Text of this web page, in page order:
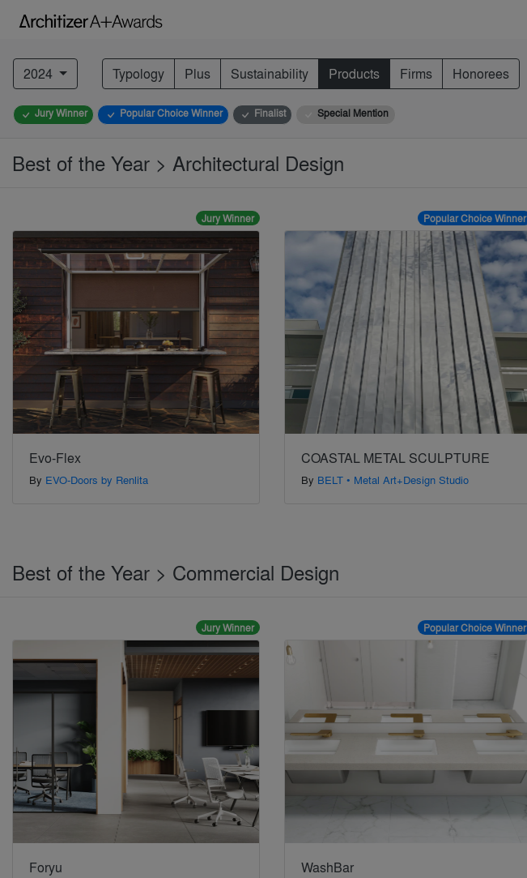
2024 Typology Plus Sustainability Products Firms Honorees
Jury Winner Popular Choice Winner Finalist Special Mention
Best of the Year > Architectural Design
Jury Winner
Evo-Flex
By EVO-Doors by Renlita
Popular Choice Winner
COASTAL METAL SCULPTURE
By BELT • Metal Art+Design Studio
Best of the Year > Commercial Design
Jury Winner
Foryu
Popular Choice Winner
WashBar